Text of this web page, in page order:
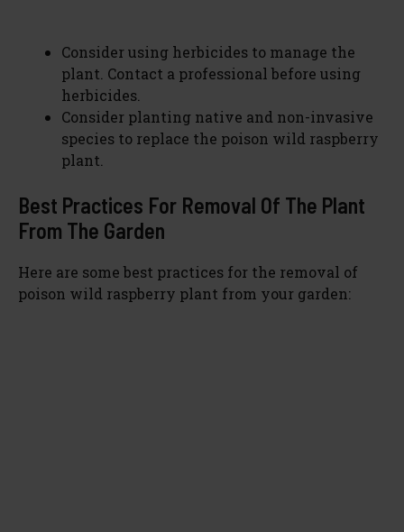
Consider using herbicides to manage the
plant. Contact a professional before using
herbicides.
Consider planting native and non-invasive
species to replace the poison wild raspberry
plant.
Best Practices For Removal Of The Plant
From The Garden
Here are some best practices for the removal of
poison wild raspberry plant from your garden: